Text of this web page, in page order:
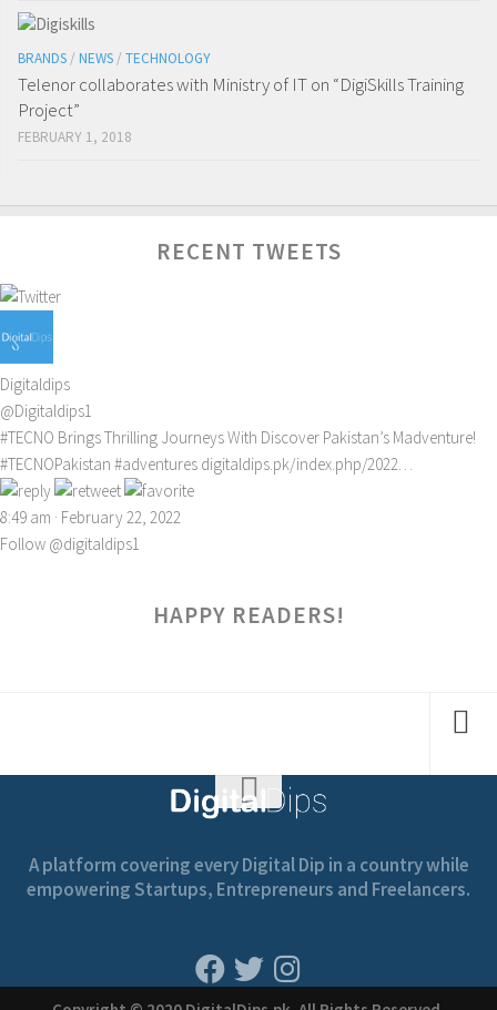
BRANDS / NEWS / TECHNOLOGY
Telenor collaborates with Ministry of IT on “DigiSkills Training
Project”
FEBRUARY 1, 2018
RECENT TWEETS
Digitaldips
@Digitaldips1
#TECNO Brings Thrilling Journeys With Discover Pakistan’s Madventure!
#TECNOPakistan #adventures digitaldips.pk/index.php/2022…
8:49 am · February 22, 2022
Follow @digitaldips1
HAPPY READERS!
A platform covering every Digital Dip in a country while
empowering Startups, Entrepreneurs and Freelancers.